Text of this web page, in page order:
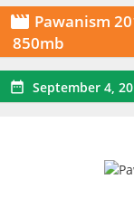
 Pawanism
850mb
 September 4,